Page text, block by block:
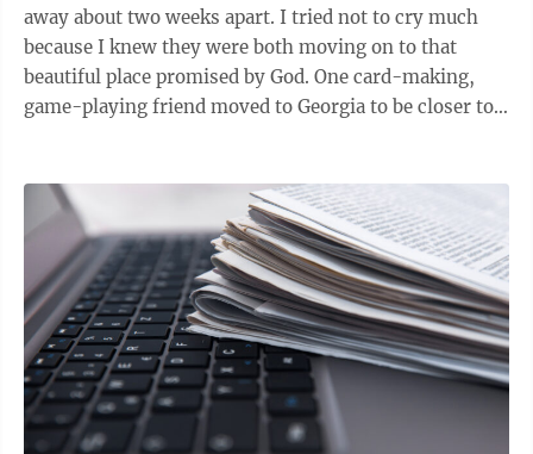
away about two weeks apart. I tried not to cry much
because I knew they were both moving on to that
beautiful place promised by God. One card-making,
game-playing friend moved to Georgia to be closer to